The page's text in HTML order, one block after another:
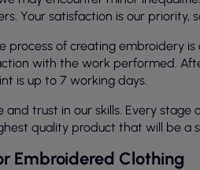
Your satisfaction is our
process of creating embroidery
with the work performed.
is up to 7 working days.
and trust in our skills. Every
quality product that will be a
Embroidered Clothing